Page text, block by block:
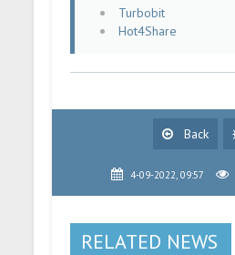
Turbobit
Hot4Share
Back
4-09-2022, 09:57
RELATED NEWS